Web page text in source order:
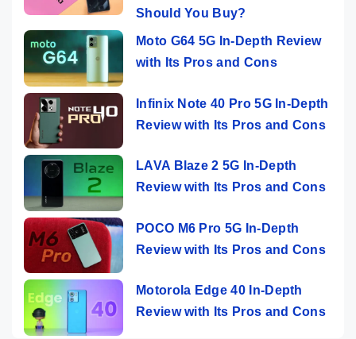
Should You Buy?
Moto G64 5G In-Depth Review
with Its Pros and Cons
Infinix Note 40 Pro 5G In-Depth
Review with Its Pros and Cons
LAVA Blaze 2 5G In-Depth
Review with Its Pros and Cons
POCO M6 Pro 5G In-Depth
Review with Its Pros and Cons
Motorola Edge 40 In-Depth
Review with Its Pros and Cons